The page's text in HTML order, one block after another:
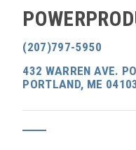
(207)797-5950
432 WARREN AVE.
PORTLAND, ME